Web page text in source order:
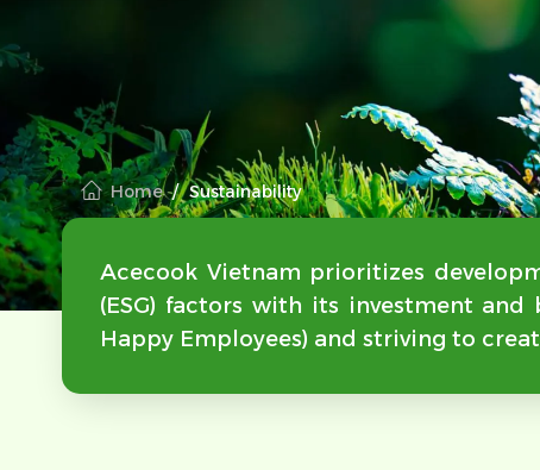
Home Sustainability
Acecook Vietnam prioritizes
(ESG) factors with its investment and
Happy Employees) and striving to